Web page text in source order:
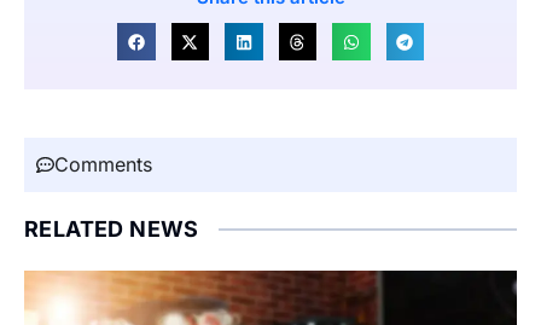
Comments
RELATED NEWS